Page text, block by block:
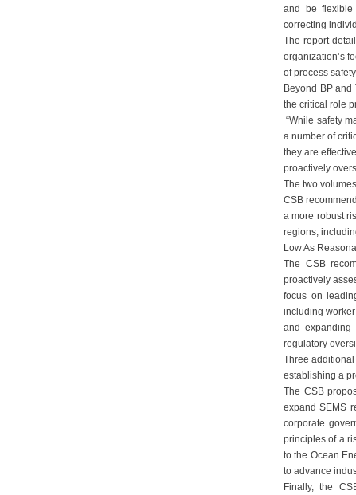
and be flexible
correcting
The report
organization’s
of process
Beyond BP
the critical role
“While safety
a number of
they are
proactively
The two
CSB
a more robust
regions,
Low As
The CSB
proactively
focus on
including
and expanding
regulatory
Three
establishing a
The CSB
expand SEMS
corporate
principles of a
to the Ocean
to advance
Finally, the